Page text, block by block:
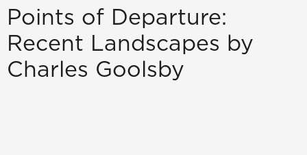
Points of Departure:
Recent Landscapes by
Charles Goolsby